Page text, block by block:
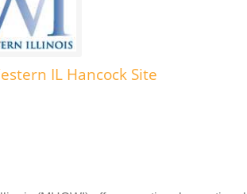
IL Hancock Site